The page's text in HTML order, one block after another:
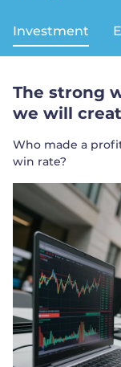
ABOUT US
English
Investment
The strong
we will
Who made a
win rate?